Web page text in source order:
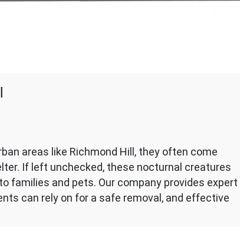
areas like Richmond Hill, they often come
If left unchecked, these nocturnal creatures
families and pets. Our company provides expert
can rely on for a safe removal, and effective